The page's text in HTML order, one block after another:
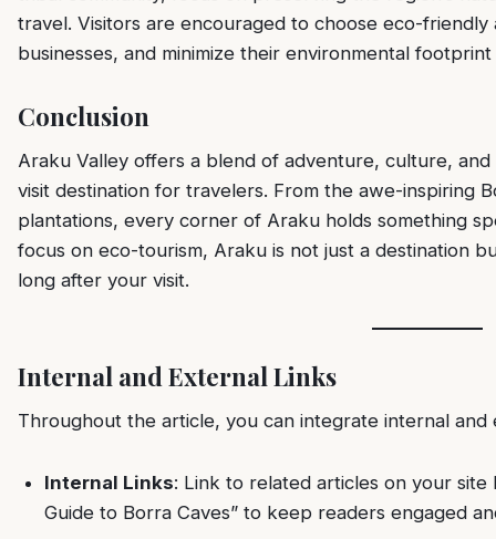
travel. Visitors are encouraged to choose eco-
businesses, and minimize their environmental
Conclusion
Araku Valley offers a blend of adventure, culture,
visit destination for travelers. From the awe-inspiring
plantations, every corner of Araku holds something
focus on eco-tourism, Araku is not just a destination
long after your visit.
Internal and External Links
Throughout the article, you can integrate internal and
Internal Links: Link to related articles on your site
Guide to Borra Caves” to keep readers engaged